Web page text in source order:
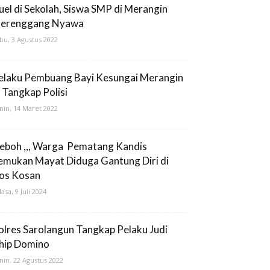
di Sekolah, Siswa SMP di Merangin
Nyawa
3 Agustus 2022
Pembuang Bayi Kesungai Merangin
Tangkap Polisi
14 Maret 2022
,,, Warga Pematang Kandis
Mayat Diduga Gantung Diri di
Kosan
9 Juli 2024
Sarolangun Tangkap Pelaku Judi
Domino
22 Agustus 2022